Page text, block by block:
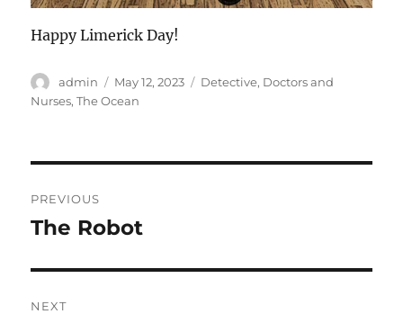
Happy Limerick Day!
Author
admin
Posted
on
May 12, 2023 Categories
Detective, Doctors and
Nurses,The Ocean
navigation
PREVIOUS
Previous
The Robot
NEXT